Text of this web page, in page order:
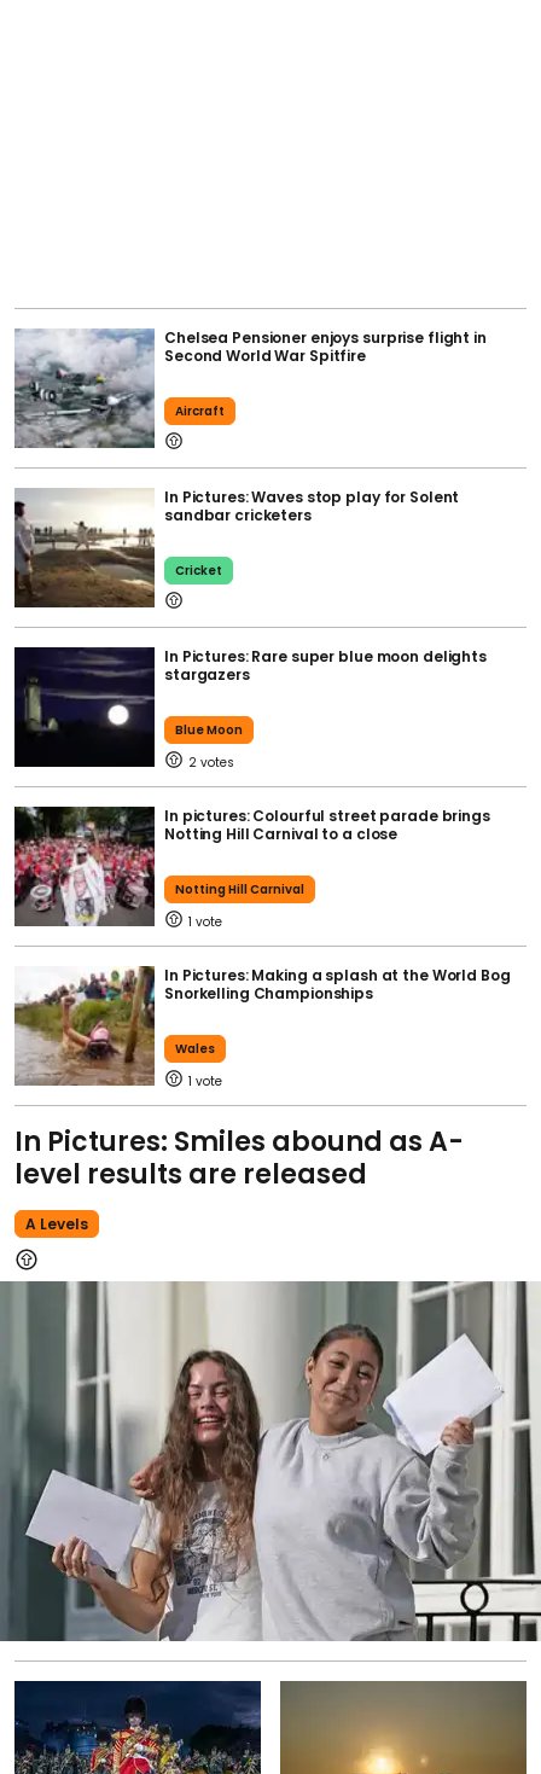
Chelsea Pensioner enjoys surprise flight in
Second World War Spitfire
Aircraft
In Pictures: Waves stop play for Solent
sandbar cricketers
Cricket
In Pictures: Rare super blue moon delights
stargazers
Blue Moon
2
In pictures: Colourful street parade brings
Notting Hill Carnival to a close
Notting Hill Carnival
1
In Pictures: Making a splash at the World Bog
Snorkelling Championships
Wales
1
In Pictures: Smiles abound as A-
level results are released
A Levels